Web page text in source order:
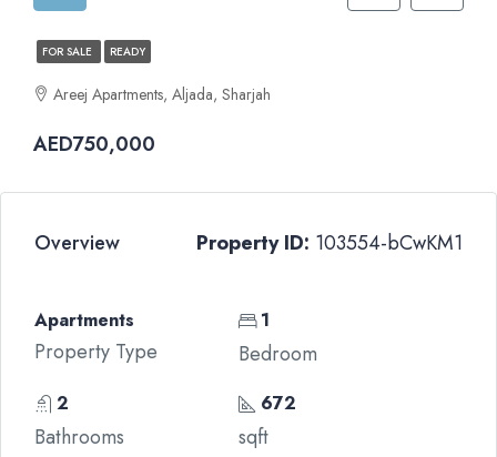
FOR SALE READY
Areej Apartments, Aljada, Sharjah
AED750,000
Overview Property ID: 103554-bCwKM1
Apartments
Property Type
1
Bedroom
2
Bathrooms
672
sqft